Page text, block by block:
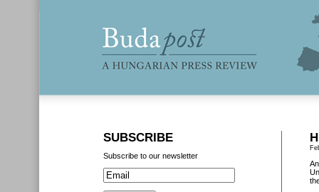
SUBSCRIBE
Subscribe to our newsletter